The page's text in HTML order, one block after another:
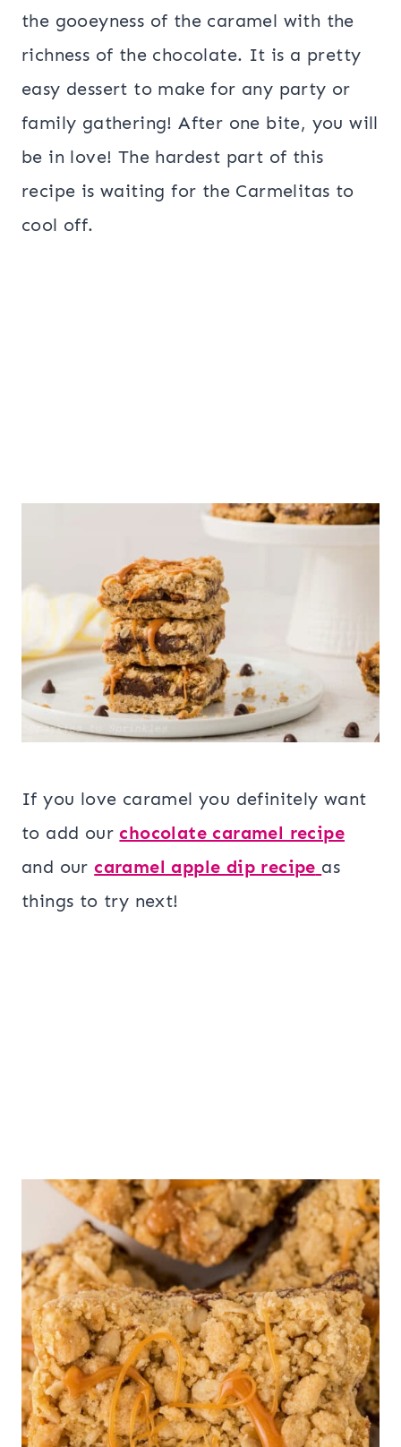
the gooeyness of the caramel with the
richness of the chocolate. It is a pretty
easy dessert to make for any party or
family gathering! After one bite, you will
be in love! The hardest part of this
recipe is waiting for the Carmelitas to
cool off.
If you love caramel you definitely want
to add ourchocolate caramel recipe
and ourcaramel apple dip recipe as
things to try next!